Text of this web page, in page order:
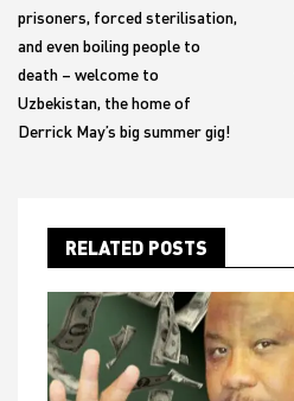
prisoners, forced sterilisation,
and even boiling people to
death – welcome to
Uzbekistan, the home of
Derrick May’s big summer gig!
RELATED POSTS